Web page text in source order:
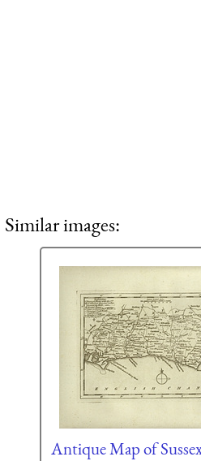
Similar images:
Antique Map of